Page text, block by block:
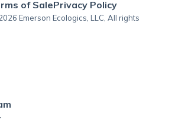
of SalePrivacy Policy
Emerson Ecologics, LLC, All rights